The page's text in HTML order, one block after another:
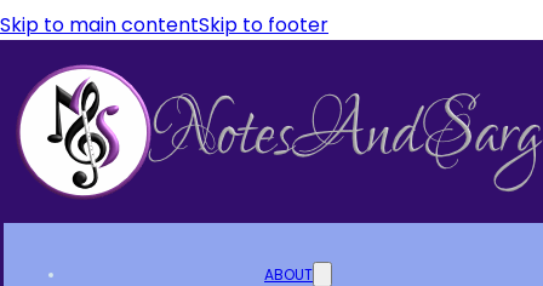
Skip to main contentSkip to footer
ABOUT